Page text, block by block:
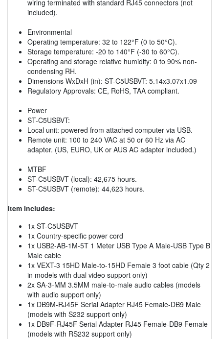
wiring terminated with standard RJ45 connectors (not
included).
Environmental
Operating temperature: 32 to 122°F (0 to 50°C).
Storage temperature: -20 to 140°F (-30 to 60°C).
Operating and storage relative humidity: 0 to 90% non-
condensing RH.
Dimensions WxDxH (in): ST-C5USBVT: 5.14x3.07x1.09
Regulatory Approvals: CE, RoHS, TAA compliant.
Power
ST-C5USBVT:
Local unit: powered from attached computer via USB.
Remote unit: 100 to 240 VAC at 50 or 60 Hz via AC
adapter. (US, EURO, UK or AUS AC adapter included.)
MTBF
ST-C5USBVT (local): 42,675 hours.
ST-C5USBVT (remote): 44,623 hours.
Item Includes:
1x ST-C5USBVT
1x Country-specific power cord
1x USB2-AB-1M-5T 1 Meter USB Type A Male-USB Type B
Male cable
1x VEXT-3 15HD Male-to-15HD Female 3 foot cable (Qty 2
in models with dual video support only)
2x SA-3-MM 3.5MM male-to-male audio cables (models
with audio support only)
1x DB9M-RJ45F Serial Adapter RJ45 Female-DB9 Male
(models with S232 support only)
1x DB9F-RJ45F Serial Adapter RJ45 Female-DB9 Female
(models with RS232 support only)